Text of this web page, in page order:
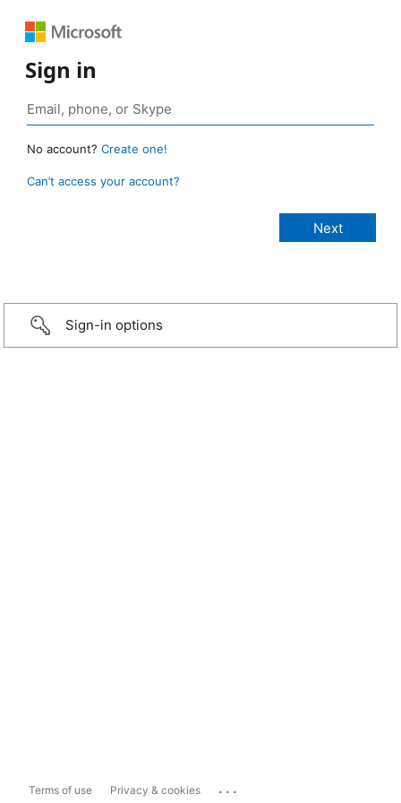
Sign in
No account? Create one!
Can’t access your account?
Sign-in options
Terms of use Privacy & cookies ...